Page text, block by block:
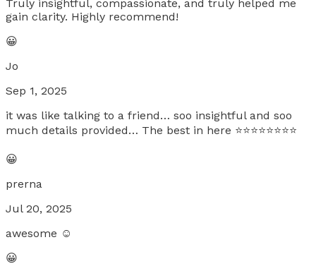
Truly insightful, compassionate, and truly helped me
gain clarity. Highly recommend!
😀
Jo
Sep 1, 2025
it was like talking to a friend… soo insightful and soo
much details provided… The best in here ⭐️⭐️⭐️⭐️⭐️⭐️⭐️⭐️
😀
prerna
Jul 20, 2025
awesome ☺️
😀